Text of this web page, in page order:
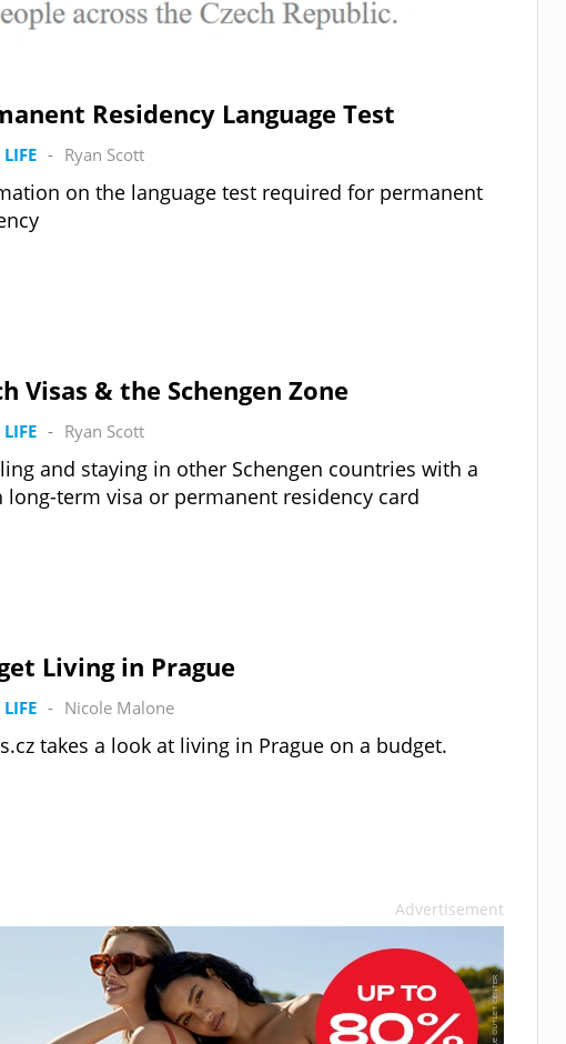
Residency Language Test
- Ryan Scott
on the language test required for permanent
Visas & the Schengen Zone
- Ryan Scott
and staying in other Schengen countries with a
long-term visa or permanent residency card
Living in Prague
- Nicole Malone
takes a look at living in Prague on a budget.
Advertisement